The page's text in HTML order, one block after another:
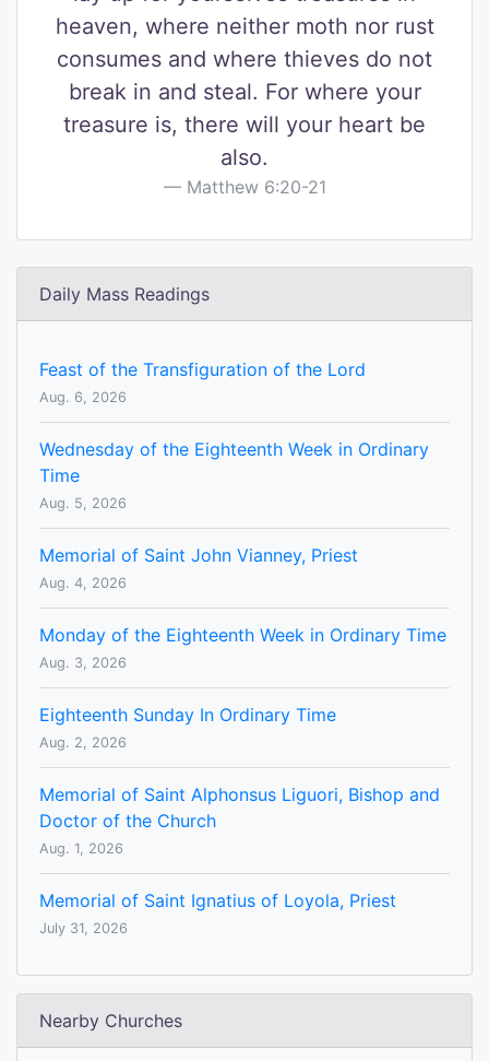
heaven, where neither moth nor rust
consumes and where thieves do not
break in and steal. For where your
treasure is, there will your heart be
also.
Matthew 6:20-21
Daily Mass Readings
Feast of the Transfiguration of the Lord
Aug. 6, 2026
Wednesday of the Eighteenth Week in Ordinary
Time
Aug. 5, 2026
Memorial of Saint John Vianney, Priest
Aug. 4, 2026
Monday of the Eighteenth Week in Ordinary Time
Aug. 3, 2026
Eighteenth Sunday In Ordinary Time
Aug. 2, 2026
Memorial of Saint Alphonsus Liguori, Bishop and
Doctor of the Church
Aug. 1, 2026
Memorial of Saint Ignatius of Loyola, Priest
July 31, 2026
Nearby Churches